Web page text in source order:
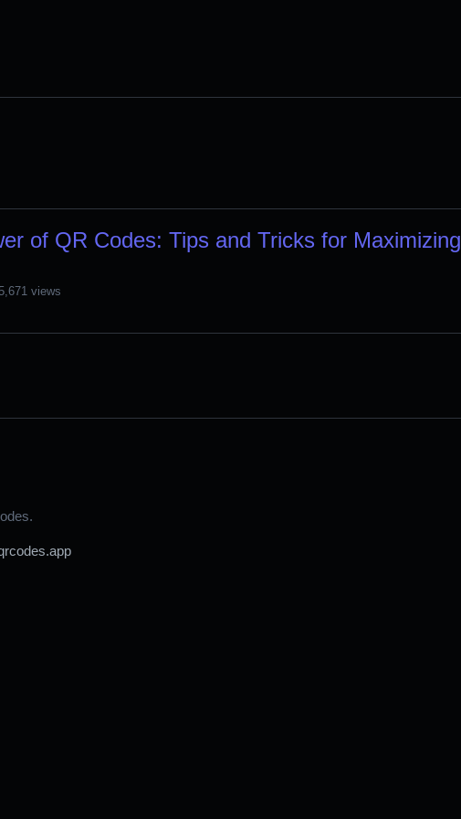
of QR Codes: Tips and Tricks for Maximizing
views